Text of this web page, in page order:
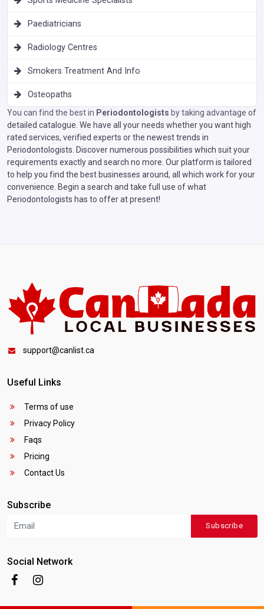
Paediatricians
Radiology Centres
Smokers Treatment And Info
Osteopaths
You can find the best in Periodontologists by taking advantage of
detailed catalogue. We have all your needs whether you want high
rated services, verified experts or the newest trends in
Periodontologists. Discover numerous possibilities which suit your
requirements exactly and search no more. Our platform is tailored
to help you find the best businesses around, all which work for your
convenience. Begin a search and take full use of what
Periodontologists has to offer at present!
support@canlist.ca
Useful Links
Terms of use
Privacy Policy
Faqs
Pricing
Contact Us
Subscribe
Subscribe
Social Network